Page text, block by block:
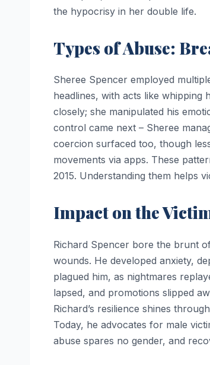
the hypocrisy in her double life.
Types of Abuse:
Sheree Spencer employed
headlines, with acts like whipping
closely; she manipulated his
control came next – Sheree
coercion surfaced too, though
movements via apps. These
2015. Understanding them helps
Impact on the
Richard Spencer bore the brunt
wounds. He developed anxiety,
plagued him, as nightmares
lapsed, and promotions slipped
Richard’s resilience shines
Today, he advocates for male
abuse spares no gender, and